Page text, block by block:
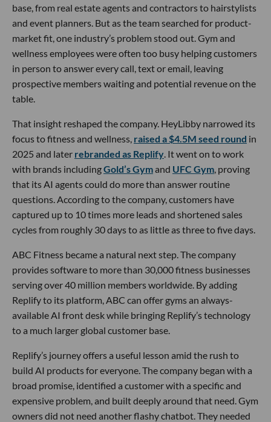
base, from real estate agents and contractors to hairstylists
and event planners. But as the team searched for product-
market fit, one industry’s problem stood out. Gym and
wellness employees were often too busy helping customers
in person to answer every call, text or email, leaving
prospective members waiting and potential revenue on the
table.
That insight reshaped the company. HeyLibby narrowed its
focus to fitness and wellness, raised a $4.5M seed round in
2025 and later rebranded as Replify . It went on to work
with brands includingGold’s Gymand UFC Gym , proving
that its AI agents could do more than answer routine
questions. According to the company, customers have
captured up to 10 times more leads and shortened sales
cycles from roughly 30 days to as little as three to five days.
ABC Fitness became a natural next step. The company
provides software to more than 30,000 fitness businesses
serving over 40 million members worldwide. By adding
Replify to its platform, ABC can offer gyms an always-
available AI front desk while bringing Replify’s technology
to a much larger global customer base.
Replify’s journey offers a useful lesson amid the rush to
build AI products for everyone. The company began with a
broad promise, identified a customer with a specific and
expensive problem, and built deeply around that need. Gym
owners did not need another flashy chatbot. They needed